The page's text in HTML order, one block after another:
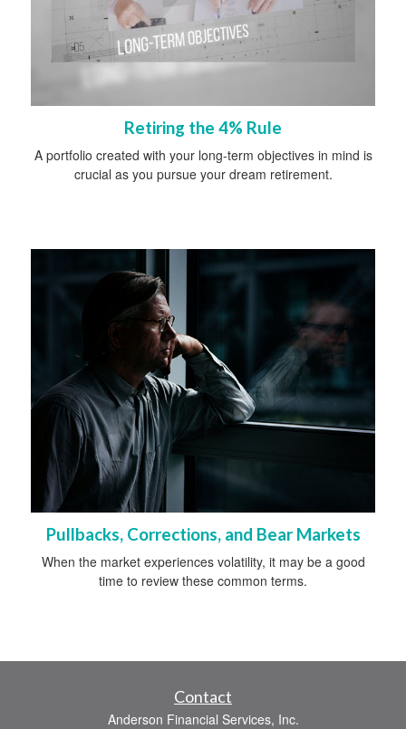
Retiring the 4% Rule
A portfolio created with your long-term objectives in mind is
crucial as you pursue your dream retirement.
Pullbacks, Corrections, and Bear Markets
When the market experiences volatility, it may be a good
time to review these common terms.
Contact
Anderson Financial Services, Inc.